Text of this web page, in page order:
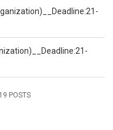
POSTS